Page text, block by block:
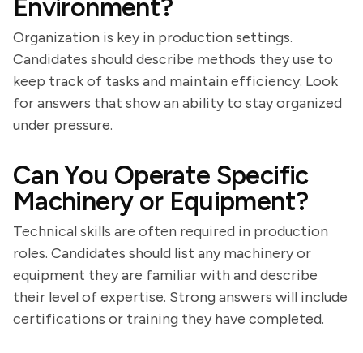
Environment?
Organization is key in production settings.
Candidates should describe methods they use to
keep track of tasks and maintain efficiency. Look
for answers that show an ability to stay organized
under pressure.
Can You Operate Specific
Machinery or Equipment?
Technical skills are often required in production
roles. Candidates should list any machinery or
equipment they are familiar with and describe
their level of expertise. Strong answers will include
certifications or training they have completed.